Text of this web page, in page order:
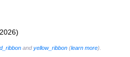
andyellow_ribbon (learn more).